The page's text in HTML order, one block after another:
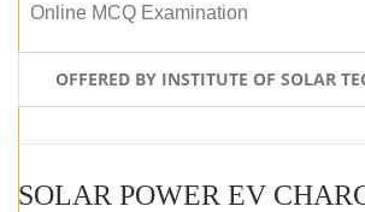
Online MCQ Examination
OFFERED BY INSTITUTE OF SOLAR